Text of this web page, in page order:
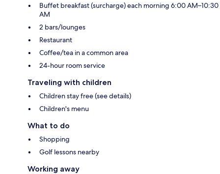
Buffet breakfast (surcharge) each morning 6:00 AM–10:30
AM
2 bars/lounges
Restaurant
Coffee/tea in a common area
24-hour room service
Traveling with children
Children stay free (see details)
Children's menu
What to do
Shopping
Golf lessons nearby
Working away